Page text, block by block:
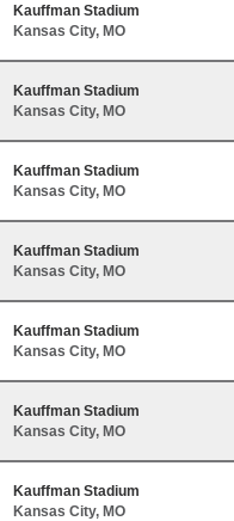
Kauffman Stadium
Kansas City, MO
Kauffman Stadium
Kansas City, MO
Kauffman Stadium
Kansas City, MO
Kauffman Stadium
Kansas City, MO
Kauffman Stadium
Kansas City, MO
Kauffman Stadium
Kansas City, MO
Kauffman Stadium
Kansas City, MO